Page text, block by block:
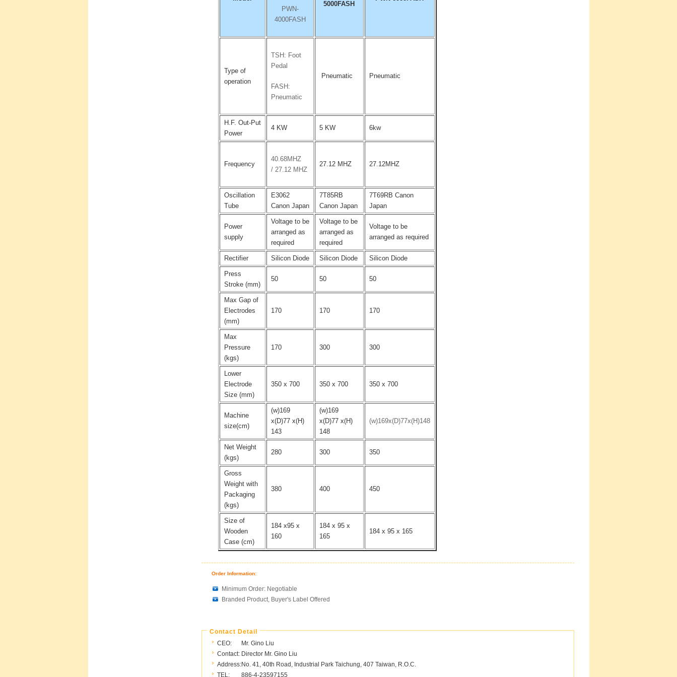
PWN-
4000FASH
5000FASH
Type of
operation
TSH: Foot
Pedal
FASH:
Pneumatic
Pneumatic Pneumatic
H.F. Out-Put
Power
4 KW 5 KW 6kw
Frequency
40.68MHZ
/ 27.12 MHZ
27.12 MHZ 27.12MHZ
Oscillation
Tube
E3062
Canon Japan
7T85RB
Canon Japan
7T69RB Canon
Japan
Power
supply
Voltage to be
arranged as
required
Voltage to be
arranged as
required
Voltage to be
arranged as required
Rectifier Silicon Diode Silicon Diode Silicon Diode
Press
Stroke (mm)
50 50 50
Max Gap of
Electrodes
(mm)
170 170 170
Max
Pressure
(kgs)
170 300 300
Lower
Electrode
Size (mm)
350 x 700 350 x 700 350 x 700
Machine
size(cm)
(w)169
x(D)77 x(H)
143
(w)169
x(D)77 x(H)
148
(w)169x(D)77x(H)148
Net Weight
(kgs)
280 300 350
Gross
Weight with
Packaging
(kgs)
380 400 450
Size of
Wooden
Case (cm)
184 x95 x
160
184 x 95 x
165
184 x 95 x 165
Order Information:
Minimum Order: Negotiable
Branded Product, Buyer's Label Offered
Contact Detail
CEO:
Mr. Gino Liu
Contact: Director Mr. Gino Liu
Address:No. 41, 40th Road, Industrial Park Taichung, 407 Taiwan, R.O.C.
TEL:
886-4-23597155